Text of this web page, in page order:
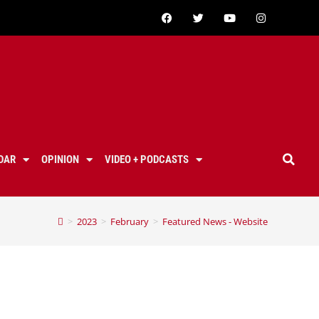
OPINION VIDEO + PODCASTS
> 2023 > February > Featured News - Website